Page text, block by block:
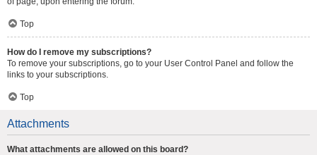
Top
How do I remove my subscriptions?
To remove your subscriptions, go to your User Control Panel and follow the
links to your subscriptions.
Top
Attachments
What attachments are allowed on this board?